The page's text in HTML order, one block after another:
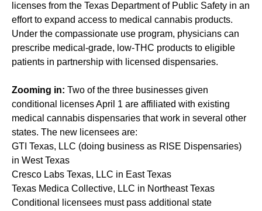
licenses from the Texas Department of Public Safety in an
effort to expand access to medical cannabis products.
Under the compassionate use program, physicians can
prescribe medical-grade, low-THC products to eligible
patients in partnership with licensed dispensaries.
Zooming in: Two of the three businesses given
conditional licenses April 1 are affiliated with existing
medical cannabis dispensaries that work in several other
states. The new licensees are:
GTI Texas, LLC (doing business as RISE Dispensaries)
in West Texas
Cresco Labs Texas, LLC in East Texas
Texas Medica Collective, LLC in Northeast Texas
Conditional licensees must pass additional state